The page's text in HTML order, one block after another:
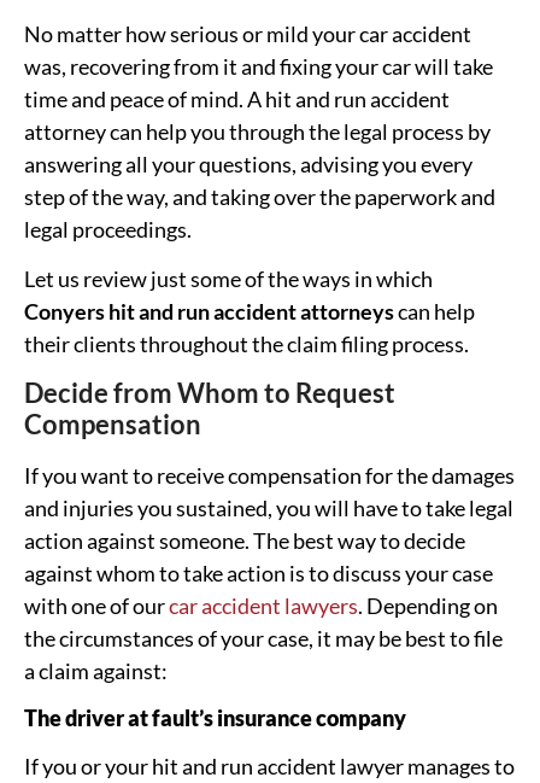
No matter how serious or mild your car accident
was, recovering from it and fixing your car will take
time and peace of mind. A hit and run accident
attorney can help you through the legal process by
answering all your questions, advising you every
step of the way, and taking over the paperwork and
legal proceedings.
Let us review just some of the ways in which
Conyers hit and run accident attorneyscan help
their clients throughout the claim filing process.
Decide from Whom to Request
Compensation
If you want to receive compensation for the damages
and injuries you sustained, you will have to take legal
action against someone. The best way to decide
against whom to take action is to discuss your case
with one of ourcar accident lawyers. Depending on
the circumstances of your case, it may be best to file
a claim against:
The driver at fault’s insurance company
If you or your hit and run accident lawyer manages to